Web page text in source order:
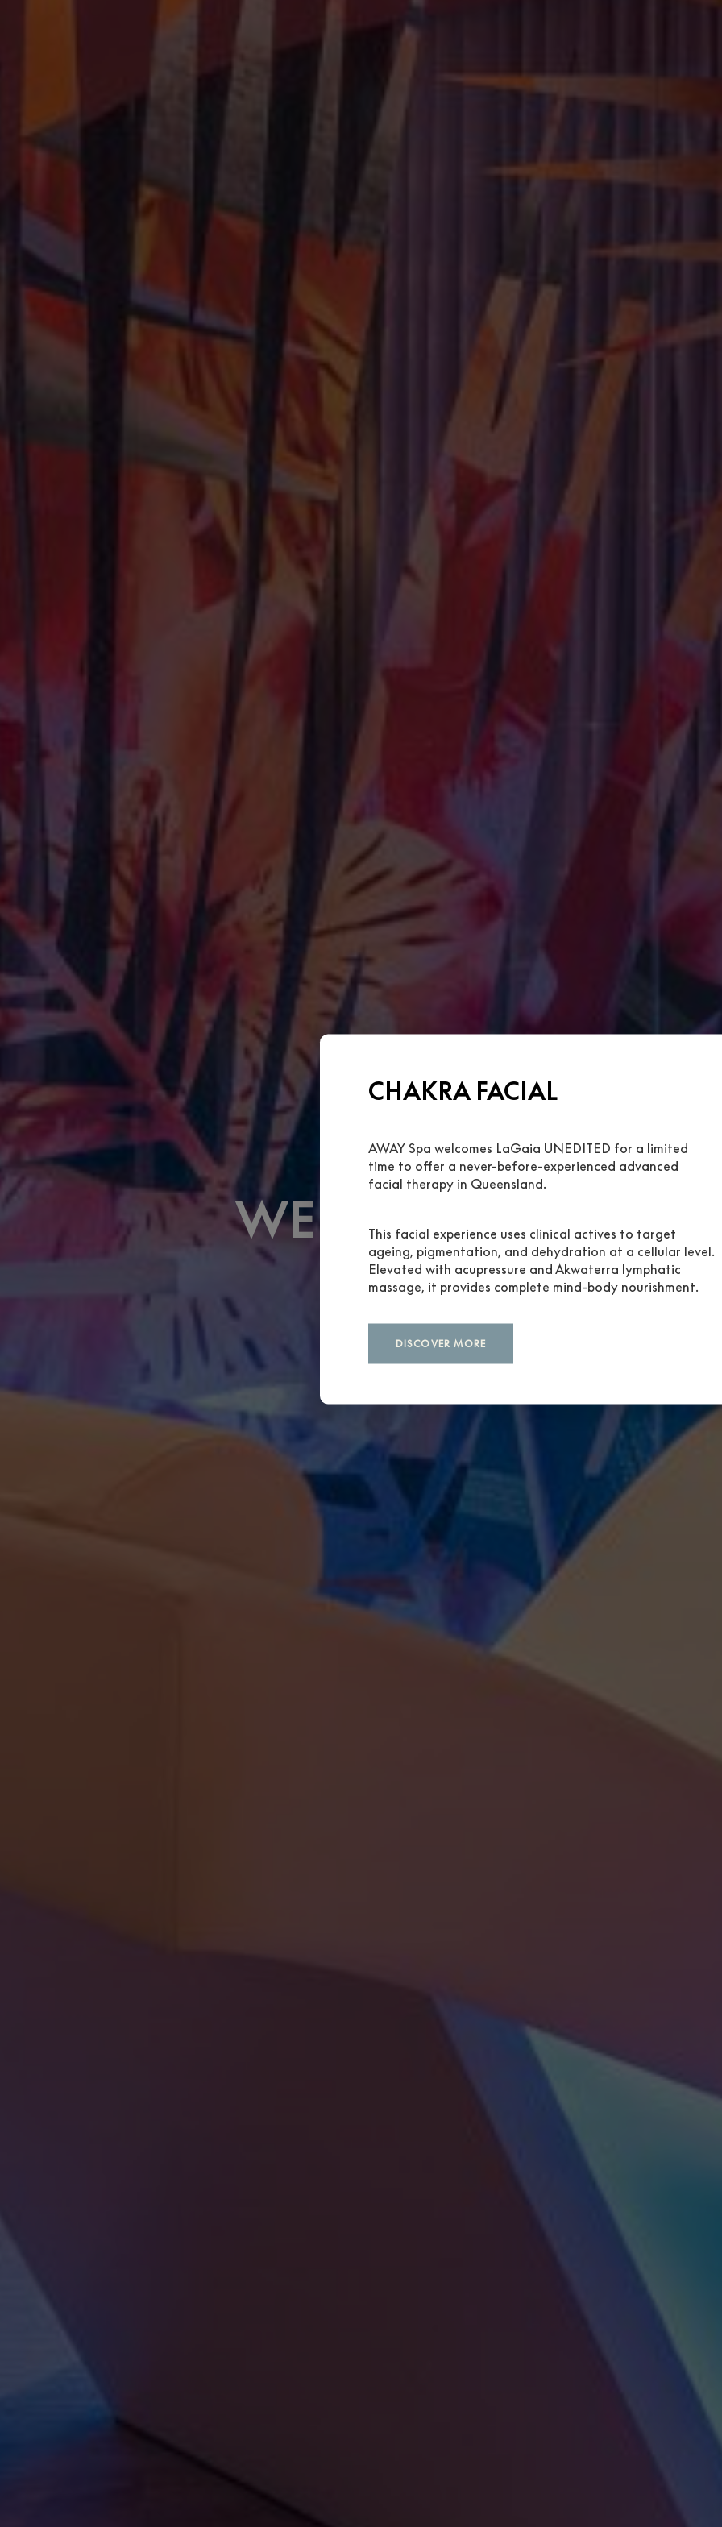
WELCOME TO AWAY® SPA
CHAKRA FACIAL
AWAY Spa welcomes LaGaia UNEDITED for a limited
time to offer a never-before-experienced advanced
facial therapy in Queensland.
This facial experience uses clinical actives to target
ageing, pigmentation, and dehydration at a cellular level.
Elevated with acupressure and Akwaterra lymphatic
massage, it provides complete mind-body nourishment.
DISCOVER MORE